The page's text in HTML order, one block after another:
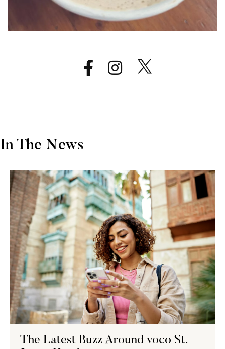
In The News
The Latest Buzz Around voco St.